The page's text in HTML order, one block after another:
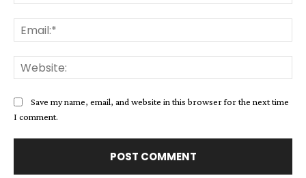
Save my name, email, and website in this browser for the next time
I comment.